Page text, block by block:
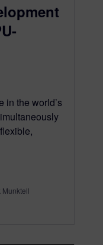
in the world’s
Munktell